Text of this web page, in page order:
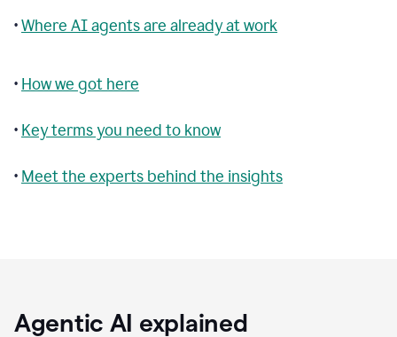
•Where AI agents are already at work
• How we got here
• Key terms you need to know
• Meet the experts behind the insights
Agentic AI explained